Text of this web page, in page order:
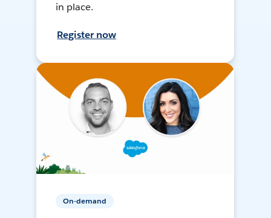
in place.
Register now
On-demand